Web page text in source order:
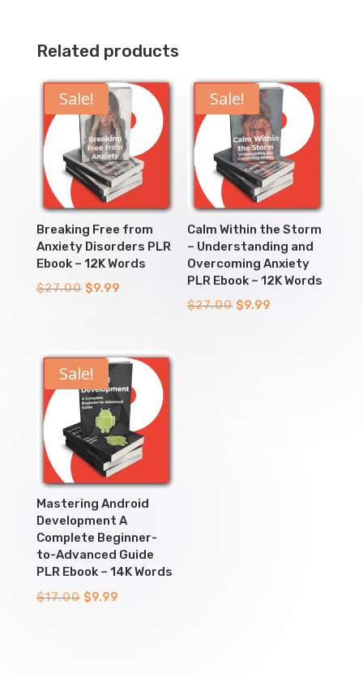
Related products
Sale!
Breaking Free from
Anxiety Disorders PLR
Ebook – 12K Words
$27.00 Original
$27.00.
$9.99Current
$9.99.
Sale!
Calm Within the Storm
– Understanding and
Overcoming Anxiety
PLR Ebook – 12K Words
$27.00 Original
$9.99
Sale!
Mastering Android
Development A
Complete Beginner-
to-Advanced Guide
PLR Ebook – 14K Words
$17.00 Original
$9.99Current